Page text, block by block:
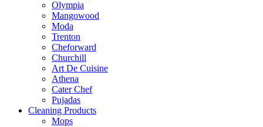
Olympia
Mangowood
Moda
Trenton
Cheforward
Churchill
Art De Cuisine
Athena
Cater Chef
Pujadas
Cleaning Products
Mops